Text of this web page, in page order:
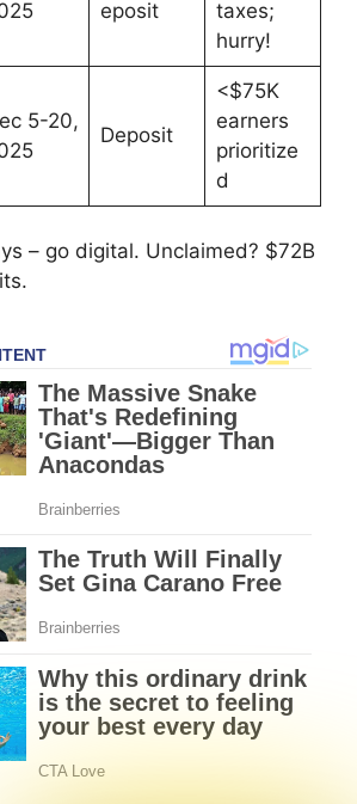
eposit
taxes;
hurry!
5-20,
Deposit
<$75K
earners
prioritize
d
– go digital. Unclaimed? $72B